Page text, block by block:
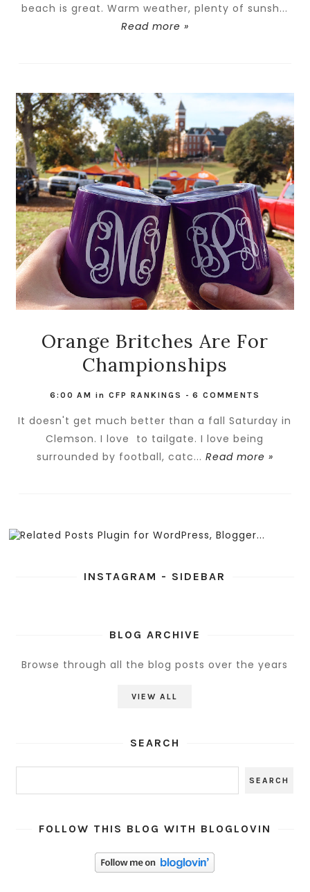
beach is great. Warm weather, plenty of sunsh...
Read more »
Orange Britches Are For
Championships
6:00 AM in CFP RANKINGS - 6 COMMENTS
It doesn't get much better than a fall Saturday in
Clemson. I love to tailgate. I love being
surrounded by football, catc... Read more »
INSTAGRAM - SIDEBAR
BLOG ARCHIVE
Browse through all the blog posts over the years
VIEW ALL
SEARCH
FOLLOW THIS BLOG WITH BLOGLOVIN